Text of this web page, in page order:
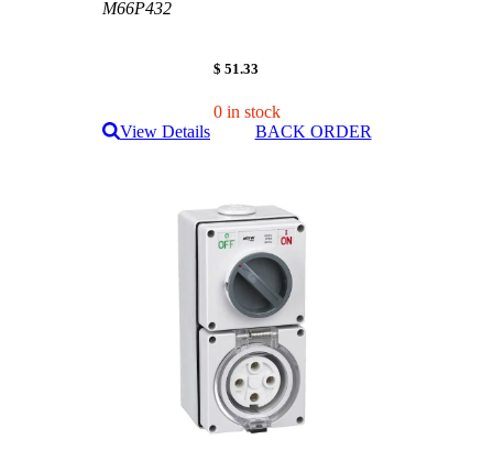
M66P432
$ 51.33
0 in stock
View Details
BACK ORDER